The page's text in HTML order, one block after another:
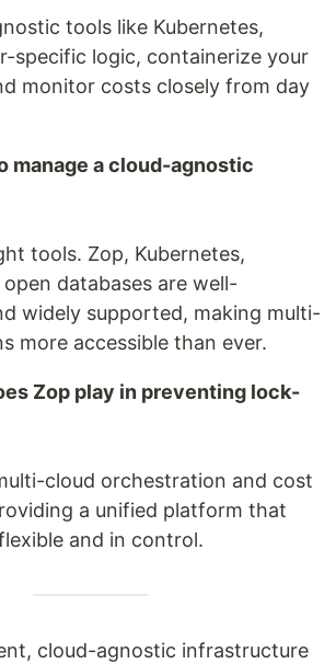
tools like Kubernetes,
specific logic, containerize your
monitor costs closely from day
manage a cloud-agnostic
tools. Zop, Kubernetes,
databases are well-
widely supported, making multi-
more accessible than ever.
Zop play in preventing lock-
cloud orchestration and cost
a unified platform that
and in control.
cloud-agnostic infrastructure